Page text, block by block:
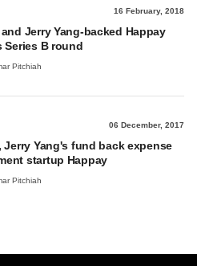
16 February, 2018
Jerry Yang-backed Happay
Series B round
Pitchiah
06 December, 2017
Jerry Yang's fund back expense
startup Happay
Pitchiah